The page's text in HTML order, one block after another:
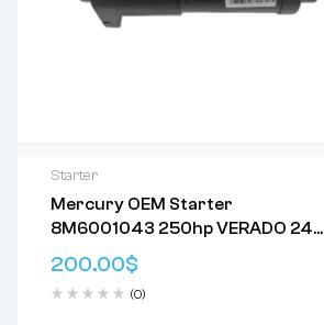
Starter
Mercury OEM Starter
8M6001043 250hp VERADO 24V
14T
200.00$
(0)
Delivery:Varies
Returns: Please review ourReturn
Policy.